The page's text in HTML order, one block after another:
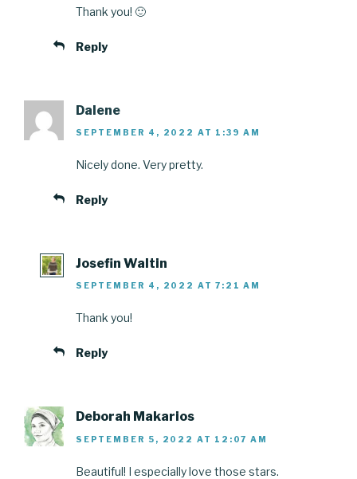
Thank you! 🙂
Reply
Dalene
SEPTEMBER 4, 2022 AT 1:39 AM
Nicely done. Very pretty.
Reply
Josefin Waltin
SEPTEMBER 4, 2022 AT 7:21 AM
Thank you!
Reply
Deborah Makarios
SEPTEMBER 5, 2022 AT 12:07 AM
Beautiful! I especially love those stars.